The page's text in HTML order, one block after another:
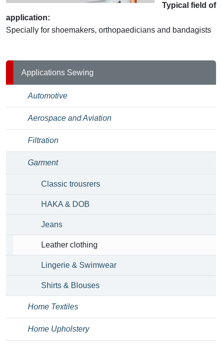
Typical field of
application:
Specially for shoemakers, orthopaedicians and bandagists
Applications Sewing
Automotive
Aerospace and Aviation
Filtration
Garment
Classic trousrers
HAKA & DOB
Jeans
Leather clothing
Lingerie & Swimwear
Shirts & Blouses
Home Textiles
Home Upholstery